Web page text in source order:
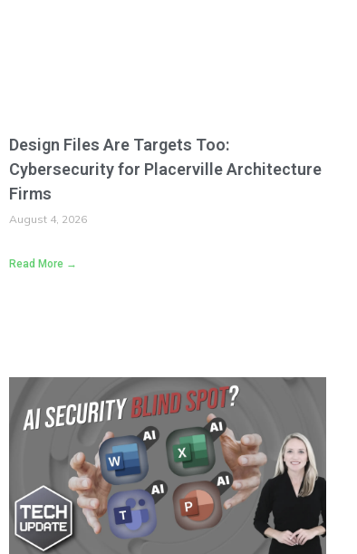
Design Files Are Targets Too:
Cybersecurity for Placerville Architecture
Firms
August 4, 2026
Read More →